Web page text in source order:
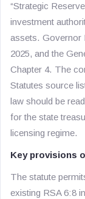
“Strategic
investment
assets. Governor
2025, and the
Chapter 4. The
Statutes source
law should be
for the state
licensing regime.
Key provisions
The statute
existing RSA 6:8